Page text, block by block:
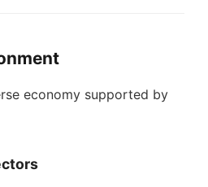
economy supported by